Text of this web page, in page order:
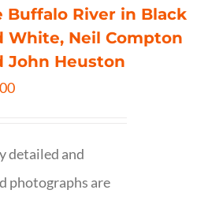
Buffalo River in Black
White, Neil Compton
John Heuston
detailed and
photographs are